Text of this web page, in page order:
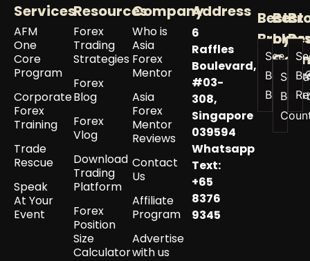
Services
AFM
One
Core
Program
Corporate
Forex
Training
Trade
Rescue
Speak
At Your
Event
Resources
Forex
Trading
Strategies
Forex
Blog
Forex
Vlog
Download
Trading
Platform
Forex
Position
Size
Calculator
Company
Who is
Asia
Forex
Mentor
Asia
Forex
Mentor
Reviews
Contact
Us
Affiliate
Program
Advertise
with us
Address
6
Raffles
Boulevard,
#03-
308,
Singapore
039594
Whatsapp
Text:
+65
8376
9345
Best
See All
Best
Brokers
Best
by
See
Best